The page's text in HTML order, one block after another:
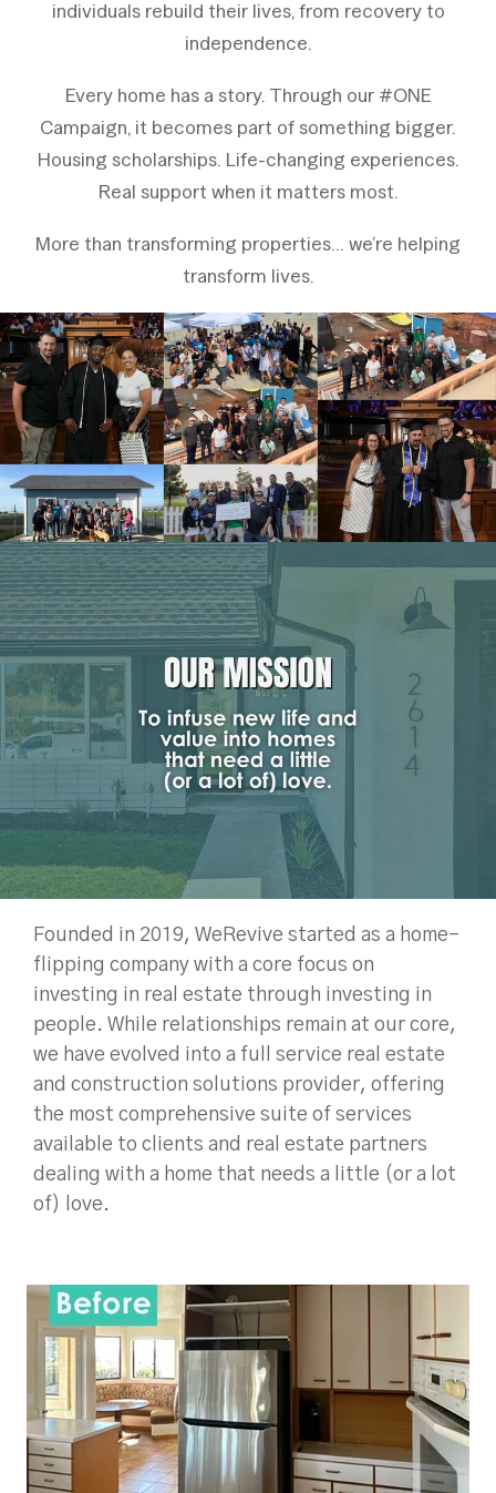
individuals rebuild their lives, from recovery to
independence.
Every home has a story. Through our #ONE
Campaign, it becomes part of something bigger.
Housing scholarships. Life-changing experiences.
Real support when it matters most.
More than transforming properties… we’re helping
transform lives.
Founded in 2019, WeRevive started as a home-
flipping company with a core focus on
investing in real estate through investing in
people. While relationships remain at our core,
we have evolved into a full service real estate
and construction solutions provider, offering
the most comprehensive suite of services
available to clients and real estate partners
dealing with a home that needs a little (or a lot
of) love.